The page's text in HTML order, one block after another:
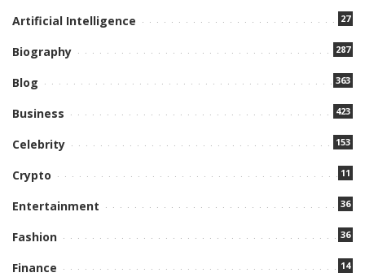
Artificial Intelligence 27
Biography 287
Blog 363
Business 423
Celebrity 153
Crypto 11
Entertainment 36
Fashion 36
Finance 14